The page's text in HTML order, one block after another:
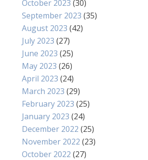
October 2023 (30)
September 2023 (35)
August 2023 (42)
July 2023 (27)
June 2023 (25)
May 2023 (26)
April 2023 (24)
March 2023 (29)
February 2023 (25)
January 2023 (24)
December 2022 (25)
November 2022 (23)
October 2022 (27)